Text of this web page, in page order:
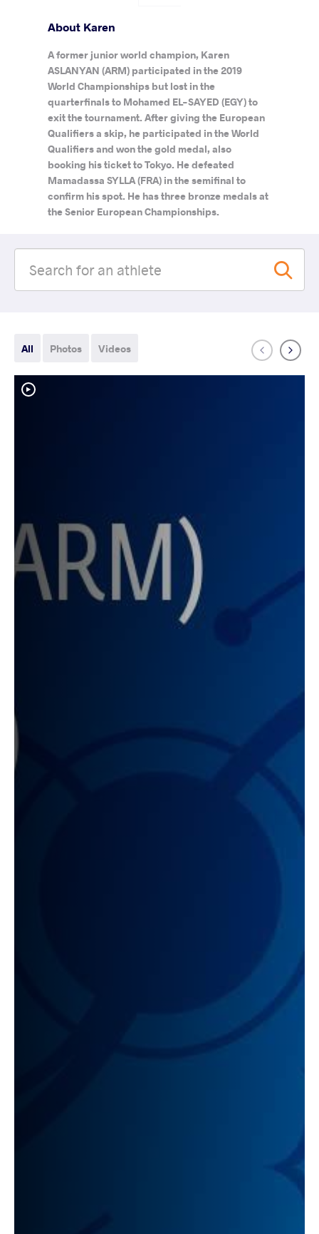
About Karen
A former junior world champion, Karen
ASLANYAN (ARM) participated in the 2019
World Championships but lost in the
quarterfinals to Mohamed EL-SAYED (EGY) to
exit the tournament. After giving the European
Qualifiers a skip, he participated in the World
Qualifiers and won the gold medal, also
booking his ticket to Tokyo. He defeated
Mamadassa SYLLA (FRA) in the semifinal to
confirm his spot. He has three bronze medals at
the Senior European Championships.
All Photos Videos